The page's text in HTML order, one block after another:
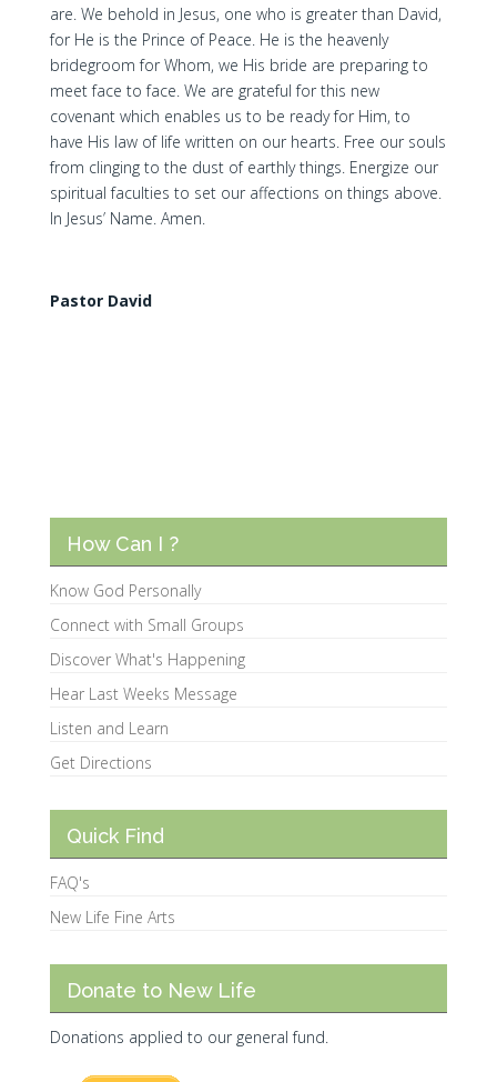
are. We behold in Jesus, one who is greater than David,
for He is the Prince of Peace. He is the heavenly
bridegroom for Whom, we His bride are preparing to
meet face to face. We are grateful for this new
covenant which enables us to be ready for Him, to
have His law of life written on our hearts. Free our souls
from clinging to the dust of earthly things. Energize our
spiritual faculties to set our affections on things above.
In Jesus’ Name. Amen.
Pastor David
How Can I ?
Know God Personally
Connect with Small Groups
Discover What's Happening
Hear Last Weeks Message
Listen and Learn
Get Directions
Quick Find
FAQ's
New Life Fine Arts
Donate to New Life
Donations applied to our general fund.